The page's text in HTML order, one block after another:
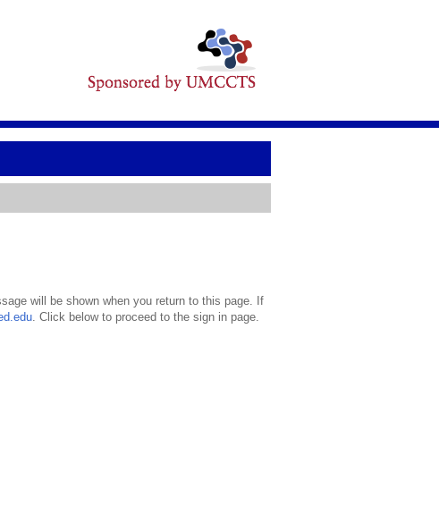
will be shown when you return to this page. If
. Click below to proceed to the sign in page.